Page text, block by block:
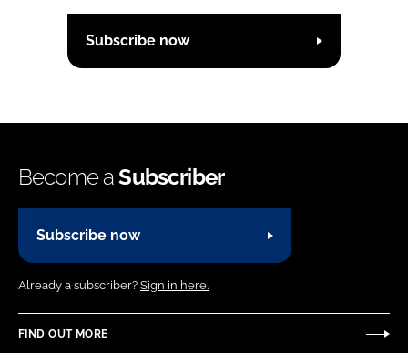
Subscribe now
Become aSubscriber
Subscribe now
Already a subscriber? Sign in here.
FIND OUT MORE